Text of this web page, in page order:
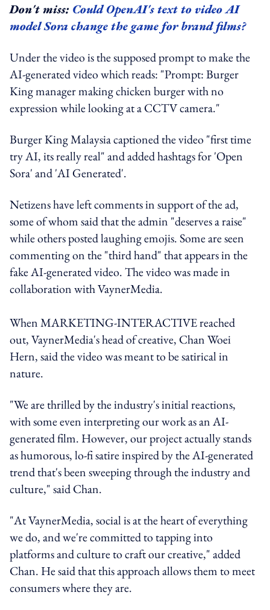
Don't miss: Could OpenAI's text to video AI
model Sora change the game for brand films?
Under the video is the supposed prompt to make the
AI-generated video which reads: "Prompt: Burger
King manager making chicken burger with no
expression while looking at a CCTV camera."
Burger King Malaysia captioned the video "first time
try AI, its really real" and added hashtags for 'Open
Sora' and 'AI Generated'.
Netizens have left comments in support of the ad,
some of whom said that the admin "deserves a raise"
while others posted laughing emojis. Some are seen
commenting on the "third hand" that appears in the
fake AI-generated video. The video was made in
collaboration with VaynerMedia.
When MARKETING-INTERACTIVE reached
out, VaynerMedia's head of creative, Chan Woei
Hern, said the video was meant to be satirical in
nature.
"We are thrilled by the industry's initial reactions,
with some even interpreting our work as an AI-
generated film. However, our project actually stands
as humorous, lo-fi satire inspired by the AI-generated
trend that's been sweeping through the industry and
culture," said Chan.
"At VaynerMedia, social is at the heart of everything
we do, and we're committed to tapping into
platforms and culture to craft our creative," added
Chan. He said that this approach allows them to meet
consumers where they are.